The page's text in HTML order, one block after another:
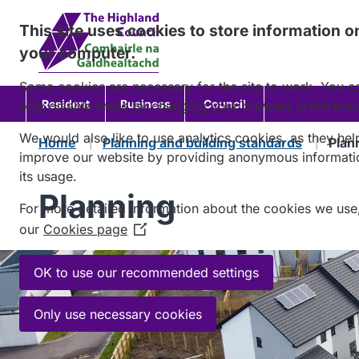
Skip
content
Resident Business Council
Home Planning and building standards
Planning
This site uses cookies to store information
your computer.
Some cookies are necessary for the site to work. You
only disable these by changing your browser
We would also like to use analytics cookies, as they
improve our website by providing anonymous
its usage.
For more detailed information about the cookies we
our Cookies page (Opens
in
a
new
window)
OK to use our recommended settings
Only use necessary cookies